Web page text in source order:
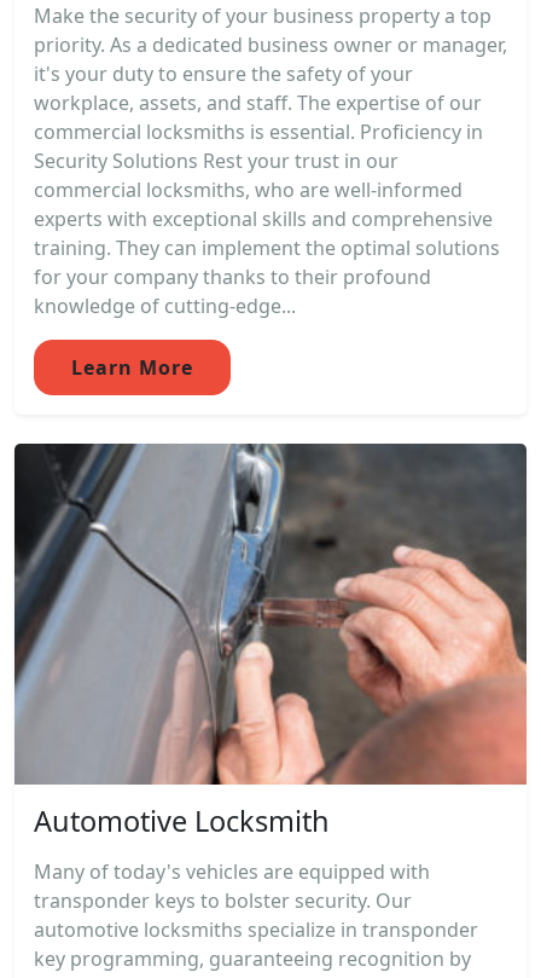
Make the security of your business property a top
priority. As a dedicated business owner or manager,
it's your duty to ensure the safety of your
workplace, assets, and staff. The expertise of our
commercial locksmiths is essential. Proficiency in
Security Solutions Rest your trust in our
commercial locksmiths, who are well-informed
experts with exceptional skills and comprehensive
training. They can implement the optimal solutions
for your company thanks to their profound
knowledge of cutting-edge...
Learn More
Automotive Locksmith
Many of today's vehicles are equipped with
transponder keys to bolster security. Our
automotive locksmiths specialize in transponder
key programming, guaranteeing recognition by